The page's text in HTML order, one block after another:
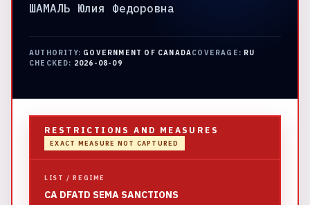
ШАМАЛЬ Юлия Федоровна
AUTHORITY: GOVERNMENT OF CANADACOVERAGE: RU
CHECKED: 2026-08-09
RESTRICTIONS AND MEASURES
EXACT MEASURE NOT CAPTURED
LIST / REGIME
CA DFATD SEMA SANCTIONS